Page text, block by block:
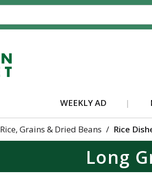
WEEKLY AD
Rice, Grains & Dried Beans / Rice
Long